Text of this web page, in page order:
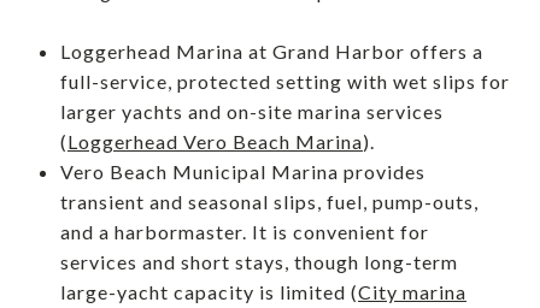
Loggerhead Marina at Grand Harbor offers a
full-service, protected setting with wet slips for
larger yachts and on-site marina services
(Loggerhead Vero Beach Marina).
Vero Beach Municipal Marina provides
transient and seasonal slips, fuel, pump-outs,
and a harbormaster. It is convenient for
services and short stays, though long-term
large-yacht capacity is limited (City marina